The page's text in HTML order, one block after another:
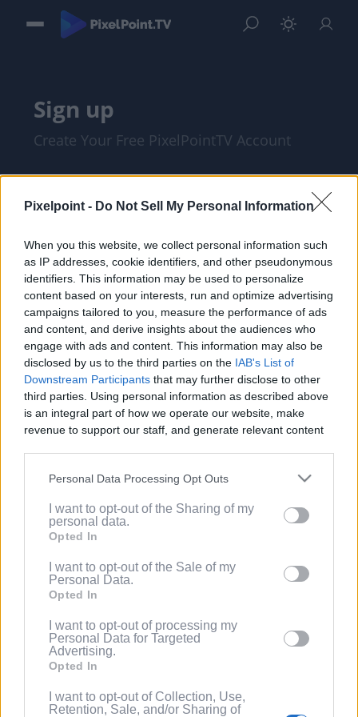
Pixelpoint - Do Not Sell My Personal Information
When you this website, we collect personal information such
as IP addresses, cookie identifiers, and other pseudonymous
identifiers. This information may be used to personalize
content based on your interests, run and optimize advertising
campaigns tailored to you, measure the performance of ads
and content, and derive insights about the audiences who
engage with ads and content. This information may also be
disclosed by us to the third parties on the IAB's List of
Downstream Participants that may further disclose to other
third parties. Using personal information as described above
is an integral part of how we operate our website, make
revenue to support our staff, and generate relevant content
information to third parties by us, please use the below opt-
out and confirm your selection. Please note that after your
based on personal information utilized by us or personal
information disclosed to third parties prior to your opt out.
You may separately opt out of the further disclosure of your
Downstream Participants.
Please note that this website/app uses one or more Google
services and may gather and store information including but
not limited to your visit or usage behaviour. You may click to
grant or deny consent to Google and its third-party tags to
Personal Data Processing Opt Outs
I want to opt-out of the Sharing of my
personal data.
Opted In
I want to opt-out of the Sale of my
Personal Data.
Opted In
I want to opt-out of processing my
Personal Data for Targeted
Advertising.
Opted In
I want to opt-out of Collection, Use,
Retention, Sale, and/or Sharing of
Sign up
Create Your Free PixelPointTV Account
I am at least 18 years of age, and I agree
with thePrivacy PolicyandTerms of
Service.
(Optional) I'd like to recieve occasional
marketing emails from PixelPointTV
regarding news and promotions. Note:
You can adjust subscription settings at
any time via your account.
(Optional) Tell me more about LootUp so I
can earn even more rewards by
completing offers, taking surveys, entering
spinning the wheel for free
points/bonuses daily!